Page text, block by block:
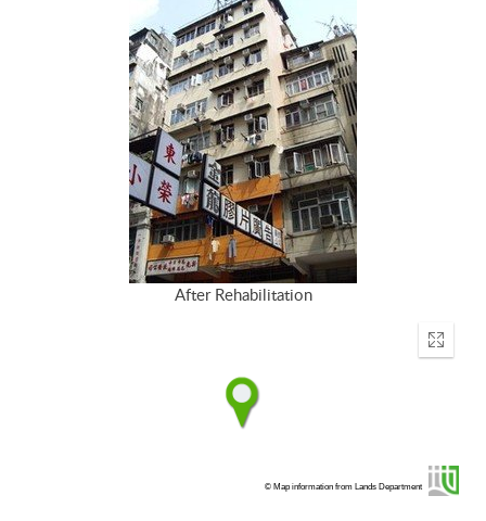
After Rehabilitation
Enter
© Map information from Lands Department